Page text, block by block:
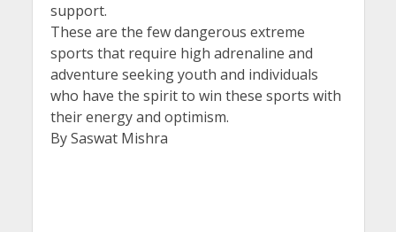
support.
These are the few dangerous extreme
sports that require high adrenaline and
adventure seeking youth and individuals
who have the spirit to win these sports with
their energy and optimism.
By Saswat Mishra